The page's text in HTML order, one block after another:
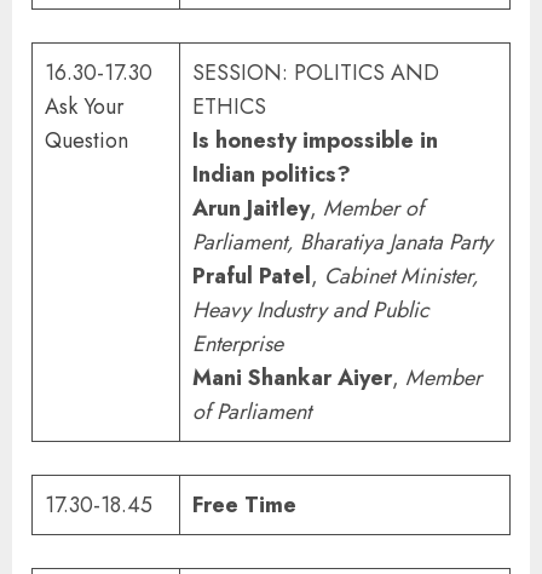
16.30-17.30
Ask Your
Question
SESSION: POLITICS AND
ETHICS
Is honesty impossible in
Indian politics?
Arun Jaitley, Member of
Parliament, Bharatiya Janata Party
Praful Patel, Cabinet Minister,
Heavy Industry and Public
Enterprise
Mani Shankar Aiyer, Member
of Parliament
17.30-18.45 Free Time